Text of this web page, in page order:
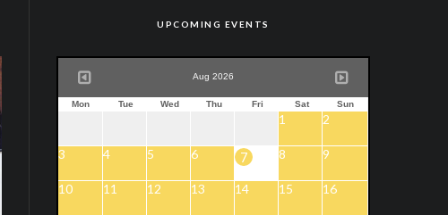
UPCOMING EVENTS
Aug 2026
Mon Tue Wed Thu Fri Sat Sun
1 2
3 4 5 6 7 8 9
10 11 12 13 14 15 16